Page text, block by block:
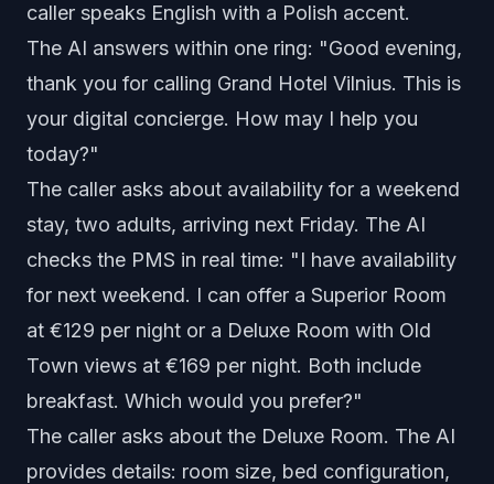
caller speaks English with a Polish accent.
The AI answers within one ring: "Good evening,
thank you for calling Grand Hotel Vilnius. This is
your digital concierge. How may I help you
today?"
The caller asks about availability for a weekend
stay, two adults, arriving next Friday. The AI
checks the PMS in real time: "I have availability
for next weekend. I can offer a Superior Room
at €129 per night or a Deluxe Room with Old
Town views at €169 per night. Both include
breakfast. Which would you prefer?"
The caller asks about the Deluxe Room. The AI
provides details: room size, bed configuration,